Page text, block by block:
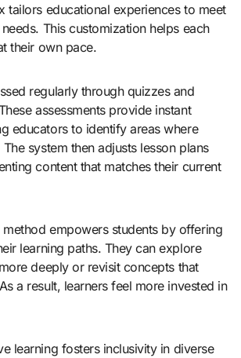
tailors educational experiences to meet
This customization helps each
their own pace.
regularly through quizzes and
assessments provide instant
educators to identify areas where
system then adjusts lesson plans
content that matches their current
empowers students by offering
learning paths. They can explore
deeply or revisit concepts that
a result, learners feel more invested in
learning fosters inclusivity in diverse